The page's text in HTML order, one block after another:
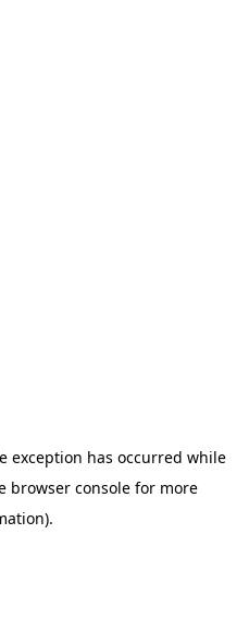
exception has occurred while
browser console for more